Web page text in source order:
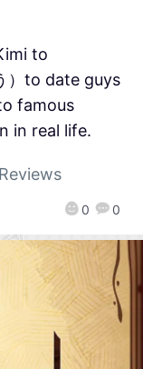
0 0
to
）to date guys
famous
in real life.